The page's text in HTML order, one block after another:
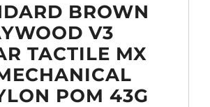
BROWN
V3
TACTILE MX
POM 43G